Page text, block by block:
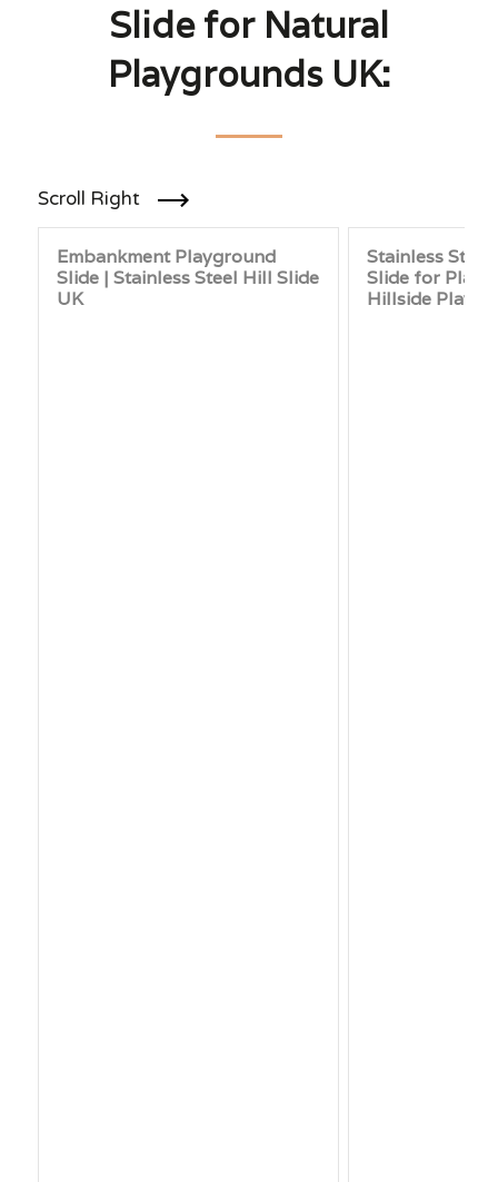
Slide for Natural
Playgrounds UK:
Scroll Right
Embankment Playground
Slide | Stainless Steel Hill Slide
UK
Stainless
Slide for Play
Hillside